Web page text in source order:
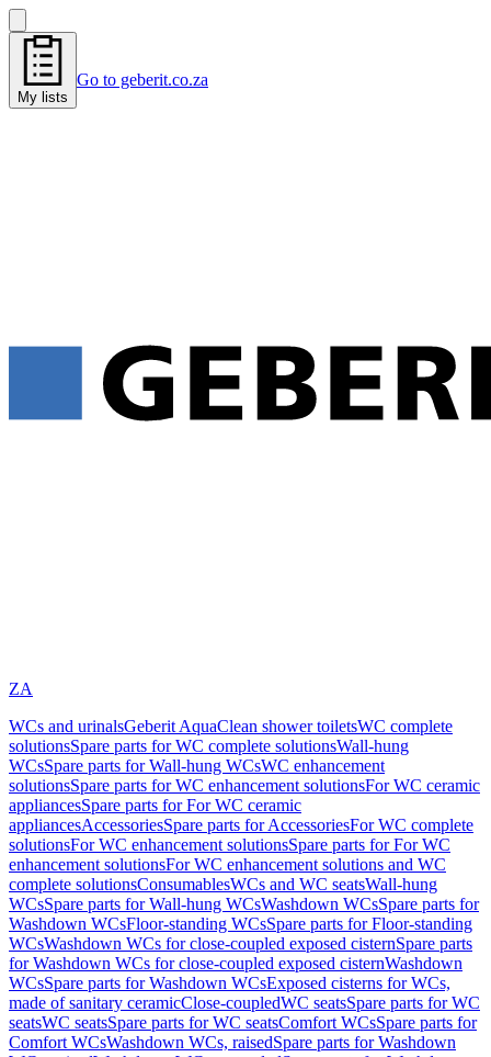
My lists
Go to geberit.co.za
ZA
WCs and urinalsGeberit AquaClean shower toiletsWC complete
solutionsSpare parts for WC complete solutionsWall-hung
WCsSpare parts for Wall-hung WCsWC enhancement
solutionsSpare parts for WC enhancement solutionsFor WC ceramic
appliancesSpare parts for For WC ceramic
appliancesAccessoriesSpare parts for AccessoriesFor WC complete
solutionsFor WC enhancement solutionsSpare parts for For WC
enhancement solutionsFor WC enhancement solutions and WC
complete solutionsConsumablesWCs and WC seatsWall-hung
WCsSpare parts for Wall-hung WCsWashdown WCsSpare parts for
Washdown WCsFloor-standing WCsSpare parts for Floor-standing
WCsWashdown WCs for close-coupled exposed cisternSpare parts
for Washdown WCs for close-coupled exposed cisternWashdown
WCsSpare parts for Washdown WCsExposed cisterns for WCs,
made of sanitary ceramicClose-coupledWC seatsSpare parts for WC
seatsWC seatsSpare parts for WC seatsComfort WCsSpare parts for
Comfort WCsWashdown WCs, raisedSpare parts for Washdown